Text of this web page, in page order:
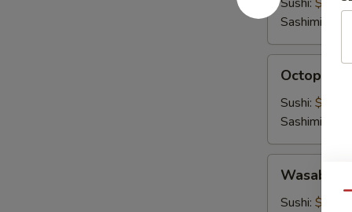
Sashimi:
(Tako)
Octopus
Sushi: $3.00
Sashimi:
Tobiko
Wasabi
Sushi: $3.75